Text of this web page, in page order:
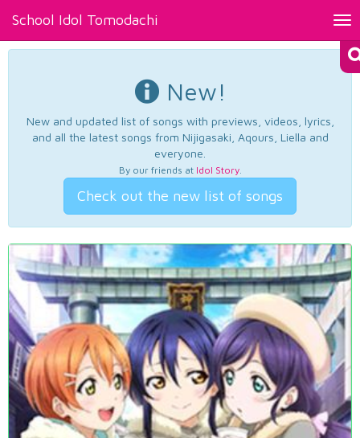
School Idol Tomodachi
New!
New and updated list of songs with previews, videos, lyrics,
and all the latest songs from Nijigasaki, Aqours, Liella and
everyone.
By our friends at Idol Story.
Check out the new list of songs